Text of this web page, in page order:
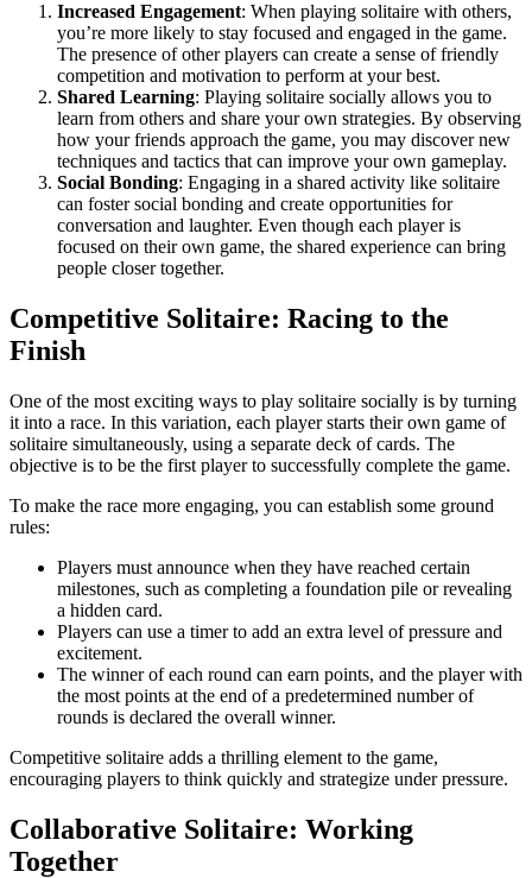
Increased Engagement: When playing solitaire with others,
you’re more likely to stay focused and engaged in the game.
The presence of other players can create a sense of friendly
competition and motivation to perform at your best.
Shared Learning: Playing solitaire socially allows you to
learn from others and share your own strategies. By observing
how your friends approach the game, you may discover new
techniques and tactics that can improve your own gameplay.
Social Bonding: Engaging in a shared activity like solitaire
can foster social bonding and create opportunities for
conversation and laughter. Even though each player is
focused on their own game, the shared experience can bring
people closer together.
Competitive Solitaire: Racing to the
Finish
One of the most exciting ways to play solitaire socially is by turning
it into a race. In this variation, each player starts their own game of
solitaire simultaneously, using a separate deck of cards. The
objective is to be the first player to successfully complete the game.
To make the race more engaging, you can establish some ground
rules:
Players must announce when they have reached certain
milestones, such as completing a foundation pile or revealing
a hidden card.
Players can use a timer to add an extra level of pressure and
excitement.
The winner of each round can earn points, and the player with
the most points at the end of a predetermined number of
rounds is declared the overall winner.
Competitive solitaire adds a thrilling element to the game,
encouraging players to think quickly and strategize under pressure.
Collaborative Solitaire: Working
Together